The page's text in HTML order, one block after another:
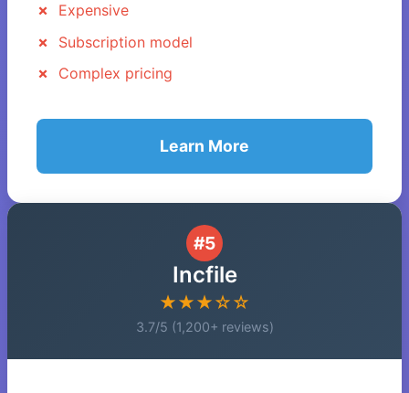
Expensive
Subscription model
Complex pricing
Learn More
#5
Incfile
★★★☆☆
3.7/5 (1,200+ reviews)